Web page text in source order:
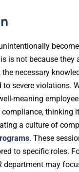
is not because they
necessary
to severe violations.
meaning
thinking
a culture of
. These
to specific roles.
department may